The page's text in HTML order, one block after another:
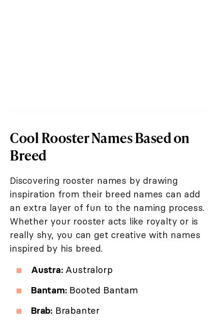
Cool Rooster Names Based on
Breed
Discovering rooster names by drawing
inspiration from their breed names can add
an extra layer of fun to the naming process.
Whether your rooster acts like royalty or is
really shy, you can get creative with names
inspired by his breed.
Austra:Australorp
Bantam:Booted Bantam
Brab: Brabanter